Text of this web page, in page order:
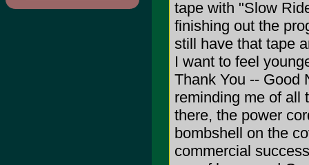
tape with "Slow
finishing out the
still have that tape
I want to feel
Thank You -- Good
reminding me of all
there, the power
bombshell on the
commercial